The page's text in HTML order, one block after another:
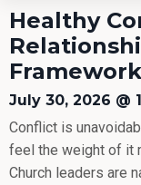
Healthy
July 30, 2026 @
Conflict is
feel the weight of it
Church leaders are